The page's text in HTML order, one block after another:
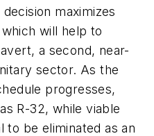
maximizes
will help to
a second, near-
sector. As the
progresses,
R-32, while viable
to be eliminated as an